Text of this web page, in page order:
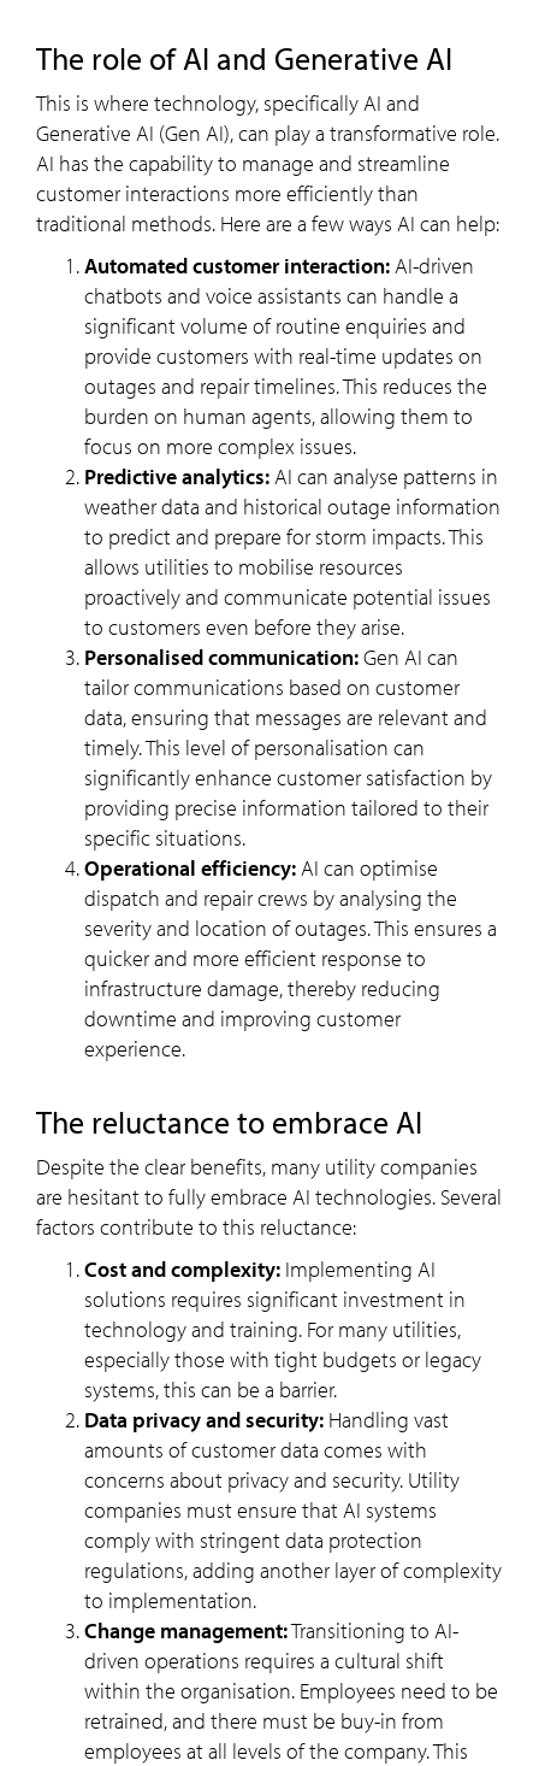
The role of AI and Generative AI
This is where technology, specifically AI and
Generative AI (Gen AI), can play a transformative role.
AI has the capability to manage and streamline
customer interactions more efficiently than
traditional methods. Here are a few ways AI can help:
Automated customer interaction: AI-driven
chatbots and voice assistants can handle a
significant volume of routine enquiries and
provide customers with real-time updates on
outages and repair timelines. This reduces the
burden on human agents, allowing them to
focus on more complex issues.
Predictive analytics: AI can analyse patterns in
weather data and historical outage information
to predict and prepare for storm impacts. This
allows utilities to mobilise resources
proactively and communicate potential issues
to customers even before they arise.
Personalised communication:Gen AI can
tailor communications based on customer
data, ensuring that messages are relevant and
timely. This level of personalisation can
significantly enhance customer satisfaction by
providing precise information tailored to their
specific situations.
Operational efficiency: AI can optimise
dispatch and repair crews by analysing the
severity and location of outages. This ensures a
quicker and more efficient response to
infrastructure damage, thereby reducing
downtime and improving customer
experience.
The reluctance to embrace AI
Despite the clear benefits, many utility companies
are hesitant to fully embrace AI technologies. Several
factors contribute to this reluctance:
Cost and complexity: Implementing AI
solutions requires significant investment in
technology and training. For many utilities,
especially those with tight budgets or legacy
systems, this can be a barrier.
Data privacy and security: Handling vast
amounts of customer data comes with
concerns about privacy and security. Utility
companies must ensure that AI systems
comply with stringent data protection
regulations, adding another layer of complexity
to implementation.
Change management:Transitioning to AI-
driven operations requires a cultural shift
within the organisation. Employees need to be
retrained, and there must be buy-in from
employees at all levels of the company. This